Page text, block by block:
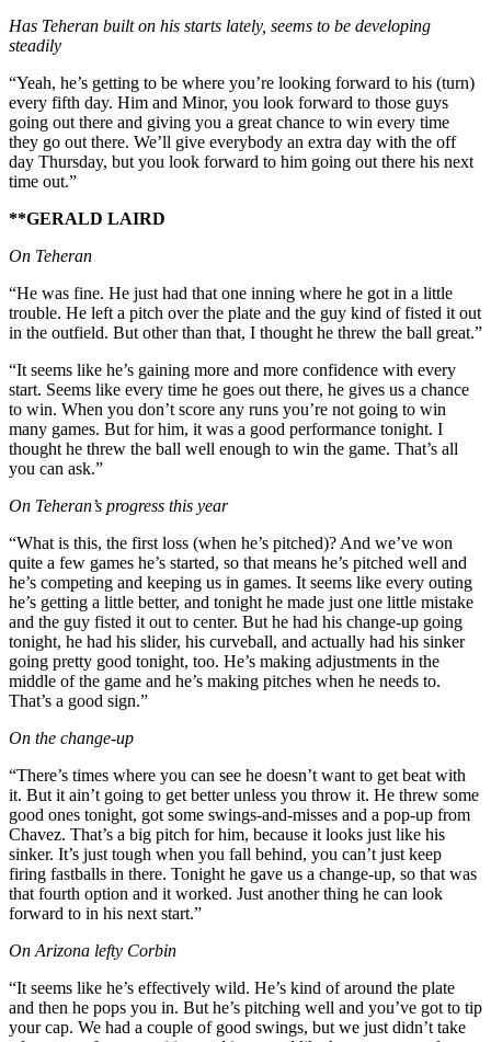
Has Teheran built on his starts lately, seems to be developing
steadily
“Yeah, he’s getting to be where you’re looking forward to his (turn)
every fifth day. Him and Minor, you look forward to those guys
going out there and giving you a great chance to win every time
they go out there. We’ll give everybody an extra day with the off
day Thursday, but you look forward to him going out there his next
time out.”
**GERALD LAIRD
On Teheran
“He was fine. He just had that one inning where he got in a little
trouble. He left a pitch over the plate and the guy kind of fisted it out
in the outfield. But other than that, I thought he threw the ball great.”
“It seems like he’s gaining more and more confidence with every
start. Seems like every time he goes out there, he gives us a chance
to win. When you don’t score any runs you’re not going to win
many games. But for him, it was a good performance tonight. I
thought he threw the ball well enough to win the game. That’s all
you can ask.”
On Teheran’s progress this year
“What is this, the first loss (when he’s pitched)? And we’ve won
quite a few games he’s started, so that means he’s pitched well and
he’s competing and keeping us in games. It seems like every outing
he’s getting a little better, and tonight he made just one little mistake
and the guy fisted it out to center. But he had his change-up going
tonight, he had his slider, his curveball, and actually had his sinker
going pretty good tonight, too. He’s making adjustments in the
middle of the game and he’s making pitches when he needs to.
That’s a good sign.”
On the change-up
“There’s times where you can see he doesn’t want to get beat with
it. But it ain’t going to get better unless you throw it. He threw some
good ones tonight, got some swings-and-misses and a pop-up from
Chavez. That’s a big pitch for him, because it looks just like his
sinker. It’s just tough when you fall behind, you can’t just keep
firing fastballs in there. Tonight he gave us a change-up, so that was
that fourth option and it worked. Just another thing he can look
forward to in his next start.”
On Arizona lefty Corbin
“It seems like he’s effectively wild. He’s kind of around the plate
and then he pops you in. But he’s pitching well and you’ve got to tip
your cap. We had a couple of good swings, but we just didn’t take